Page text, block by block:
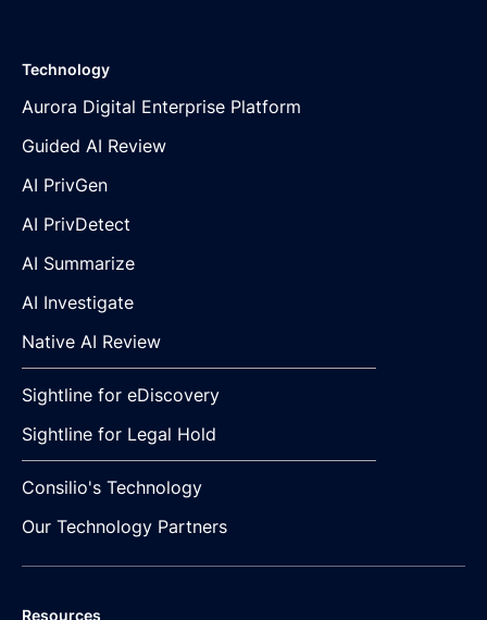
Technology
Aurora Digital Enterprise Platform
Guided AI Review
AI PrivGen
AI PrivDetect
AI Summarize
AI Investigate
Native AI Review
Sightline for eDiscovery
Sightline for Legal Hold
Consilio's Technology
Our Technology Partners
Resources